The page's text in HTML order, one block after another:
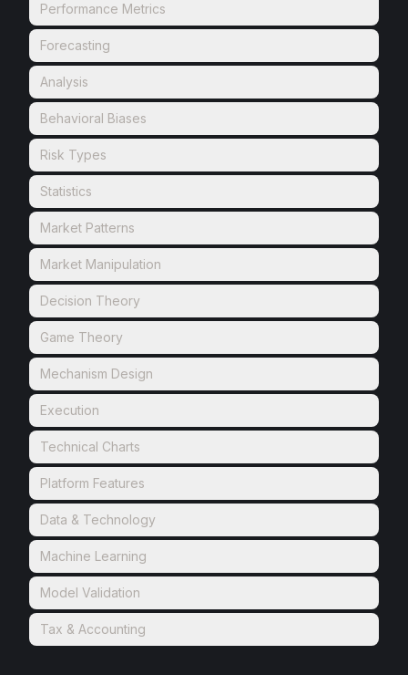
Performance Metrics
Forecasting
Analysis
Behavioral Biases
Risk Types
Statistics
Market Patterns
Market Manipulation
Decision Theory
Game Theory
Mechanism Design
Execution
Technical Charts
Platform Features
Data & Technology
Machine Learning
Model Validation
Tax & Accounting